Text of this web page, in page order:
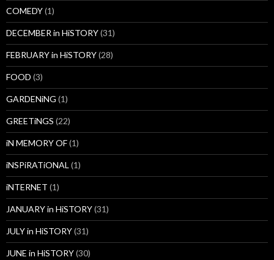
COMEDY(1)
DECEMBER in HiSTORY(31)
FEBRUARY in HiSTORY(28)
FOOD (3)
GARDENiNG (1)
GREETiNGS (22)
iN MEMORY OF(1)
iNSPiRATiONAL (1)
iNTERNET (1)
JANUARY in HiSTORY(31)
JULY in HiSTORY(31)
JUNE in HiSTORY(30)